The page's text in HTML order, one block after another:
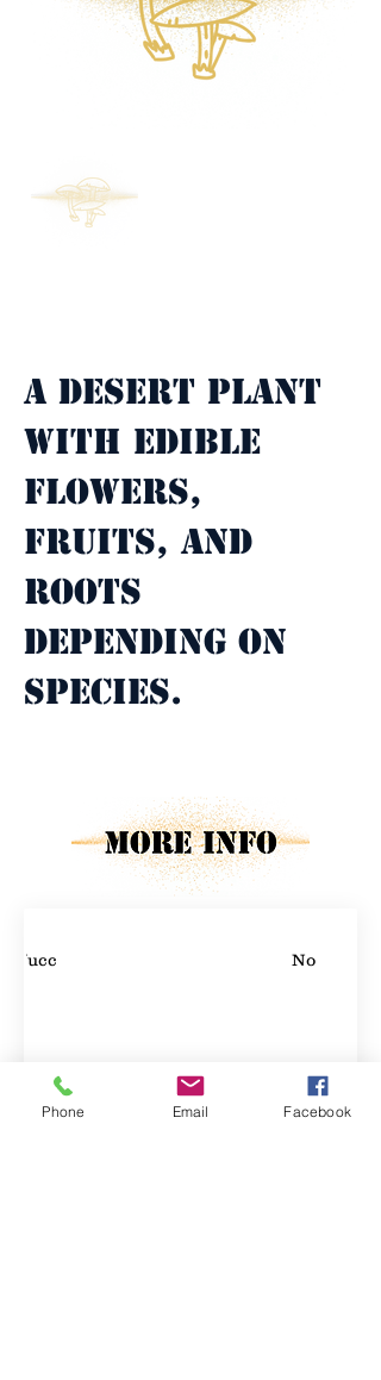
A desert plant
with edible
flowers,
fruits, and
roots
depending on
species.
Yucca No
Phone Email Facebook